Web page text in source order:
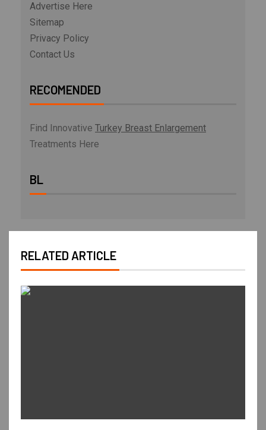
Advertise Here
Sitemap
Privacy Policy
Contact Us
RECOMENDED
Find Innovative Turkey Breast Enlargement
Treatments Here
BL
RELATED ARTICLE